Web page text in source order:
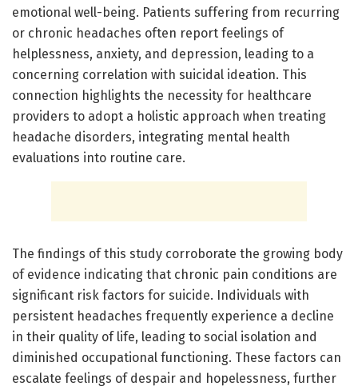
emotional well-being. Patients suffering from recurring
or chronic headaches often report feelings of
helplessness, anxiety, and depression, leading to a
concerning correlation with suicidal ideation. This
connection highlights the necessity for healthcare
providers to adopt a holistic approach when treating
headache disorders, integrating mental health
evaluations into routine care.
The findings of this study corroborate the growing body
of evidence indicating that chronic pain conditions are
significant risk factors for suicide. Individuals with
persistent headaches frequently experience a decline
in their quality of life, leading to social isolation and
diminished occupational functioning. These factors can
escalate feelings of despair and hopelessness, further